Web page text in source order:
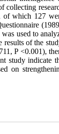
collecting
of which 127
used to
results of the
P <0.001),
study indicate
on